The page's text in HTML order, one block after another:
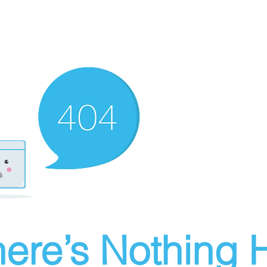
Nothing